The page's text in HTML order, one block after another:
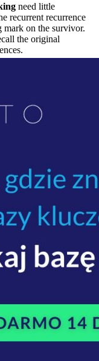
need little
recurrent recurrence
mark on the survivor.
the original